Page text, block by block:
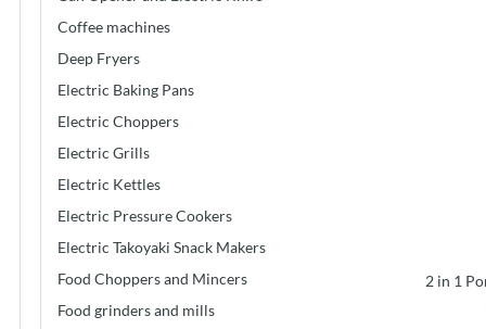
Coffee machines
Deep Fryers
Electric Baking Pans
Electric Choppers
Electric Grills
Electric Kettles
Electric Pressure Cookers
Electric Takoyaki Snack Makers
Food Choppers and Mincers
Food grinders and mills
2 in 1